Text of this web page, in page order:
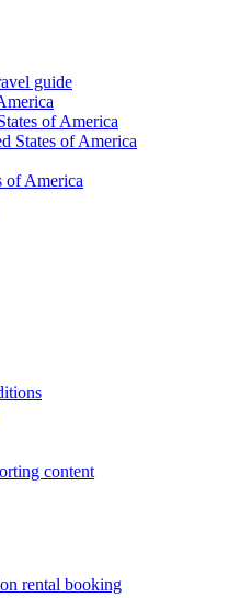
guide
of America
States of America
of America
content
rental booking